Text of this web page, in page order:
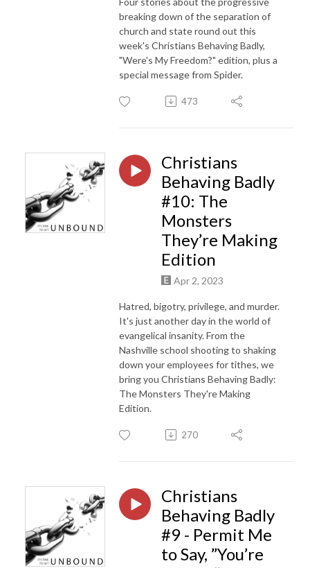
breaking down of the separation of
church and state round out this
week's Christians Behaving Badly,
"Were's My Freedom?" edition, plus a
special message from Spider.
473
Christians
Behaving Badly
#10: The
Monsters
They’re Making
Edition
Apr 2, 2023
Hatred, bigotry, privilege, and murder.
It's just another day in the world of
evangelical insanity. From the
Nashville school shooting to shaking
down your employees for tithes, we
bring you Christians Behaving Badly:
The Monsters They're Making
Edition.
270
Christians
Behaving Badly
#9 - Permit Me
to Say, ”You’re